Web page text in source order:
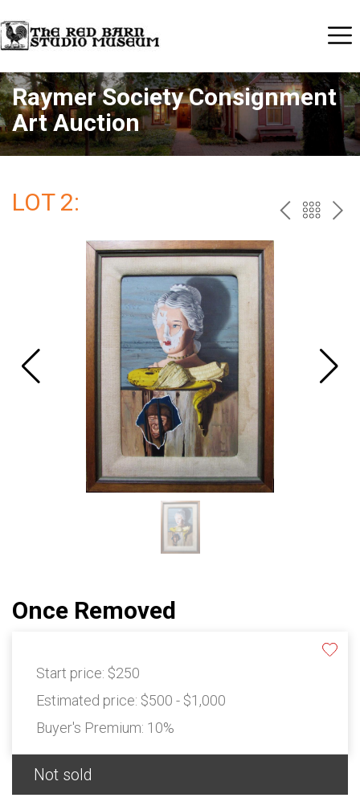
Raymer Society Consignment
Art Auction
LOT 2: PREV
Once Removed
Start price: $250
Estimated price: $500 - $1,000
Buyer's Premium: 10%
Not sold